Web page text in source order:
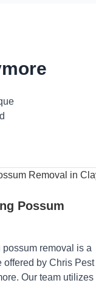
Possum
removal is a
offered by Chris Pest
Our team utilizes